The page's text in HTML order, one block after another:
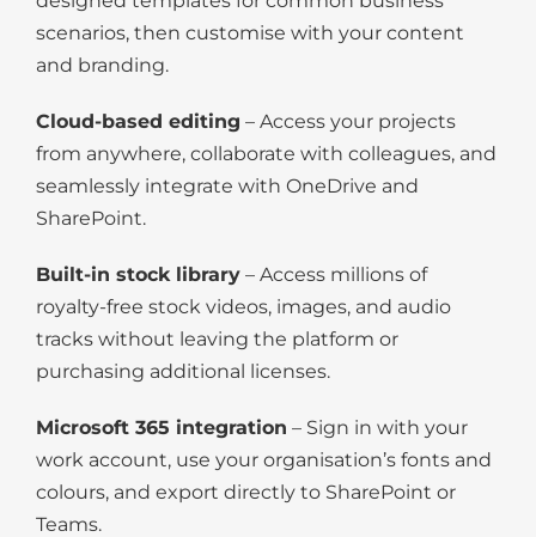
scenarios, then customise with your content
and branding.
Cloud-based editing – Access your projects
from anywhere, collaborate with colleagues, and
seamlessly integrate with OneDrive and
SharePoint.
Built-in stock library– Access millions of
royalty-free stock videos, images, and audio
tracks without leaving the platform or
purchasing additional licenses.
Microsoft 365 integration – Sign in with your
work account, use your organisation’s fonts and
colours, and export directly to SharePoint or
Teams.